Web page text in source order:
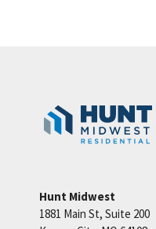
Hunt Midwest
1881 Main St, Suite 200